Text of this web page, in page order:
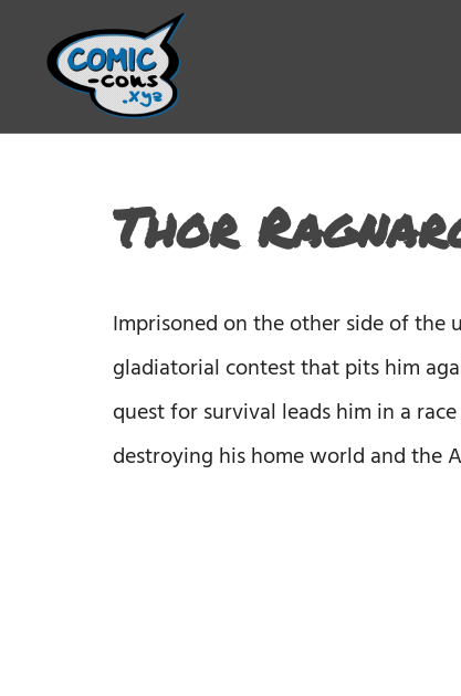
Thor
Imprisoned on the other side of the
gladiatorial contest that pits him
quest for survival leads him in a
destroying his home world and the